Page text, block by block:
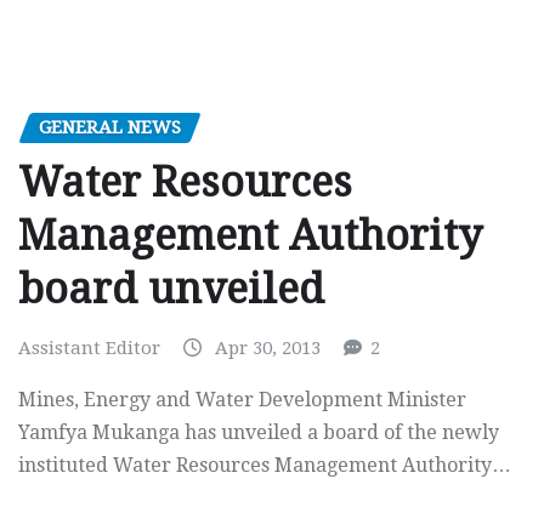
GENERAL NEWS
Water Resources
Management Authority
board unveiled
Assistant Editor Apr 30, 2013 2
Mines, Energy and Water Development Minister
Yamfya Mukanga has unveiled a board of the newly
instituted Water Resources Management Authority…